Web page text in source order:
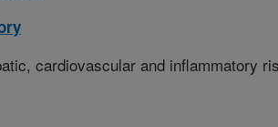
cardiovascular and inflammatory